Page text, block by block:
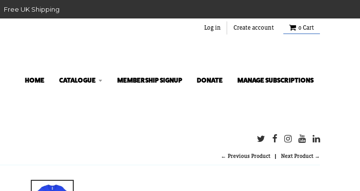
Free UK Shipping
Log in Create account 0 Cart
HOME CATALOGUE MEMBERSHIP SIGNUP DONATE MANAGE SUBSCRIPTIONS
← Previous Product Next Product →